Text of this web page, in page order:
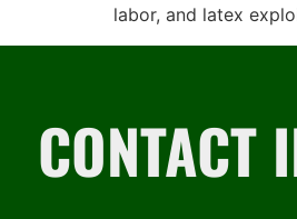
labor, and latex
CONTACT